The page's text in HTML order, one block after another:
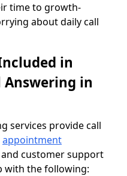
time to growth-
about daily call
in
Answering in
services provide call
appointment
customer support
with the following: